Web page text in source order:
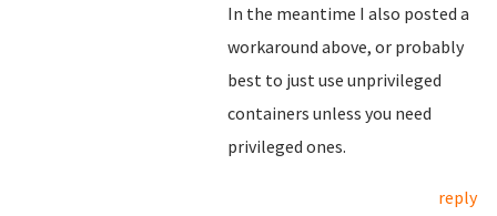
In the meantime I also posted a
workaround above, or probably
best to just use unprivileged
containers unless you need
privileged ones.
reply